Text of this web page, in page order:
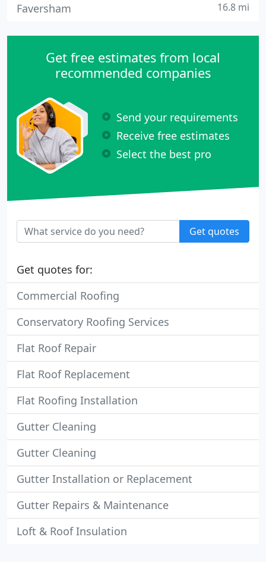
Faversham 16.8 mi
Get free estimates from local
recommended companies
Send your requirements
Receive free estimates
Select the best pro
Get quotes
Get quotes for:
Commercial Roofing
Conservatory Roofing Services
Flat Roof Repair
Flat Roof Replacement
Flat Roofing Installation
Gutter Cleaning
Gutter Cleaning
Gutter Installation or Replacement
Gutter Repairs & Maintenance
Loft & Roof Insulation